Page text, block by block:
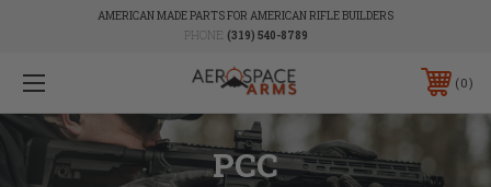
AMERICAN MADE PARTS FOR AMERICAN RIFLE BUILDERS
PHONE: (319) 540-8789
0
PCC